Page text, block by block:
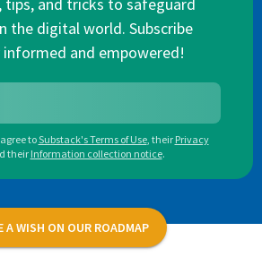
tips, and tricks to safeguard
the digital world. Subscribe
and empowered!
toSubstack's Terms of Use, their Privacy
their Information collection notice.
A WISH ON OUR ROADMAP